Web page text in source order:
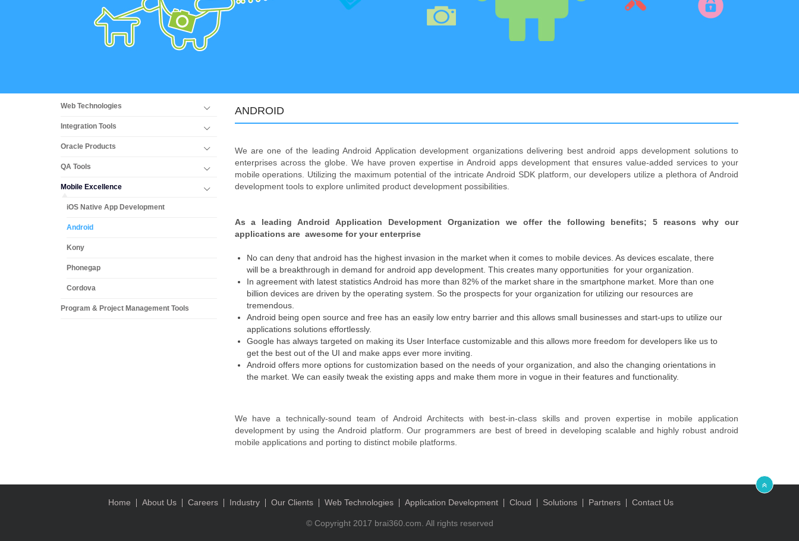
Web Technologies
Integration Tools
Oracle Products
QA Tools
Mobile Excellence
iOS Native App Development
Android
Kony
Phonegap
Cordova
Program & Project Management Tools
ANDROID
We are one of the leading Android Application development organizations delivering best android apps development solutions to
enterprises across the globe. We have proven expertise in Android apps development that ensures value-added services to your
mobile operations. Utilizing the maximum potential of the intricate Android SDK platform, our developers utilize a plethora of Android
development tools to explore unlimited product development possibilities.
As a leading Android Application Development Organization we offer the following benefits; 5 reasons why our
applications are awesome for your enterprise
No can deny that android has the highest invasion in the market when it comes to mobile devices. As devices escalate, there
will be a breakthrough in demand for android app development. This creates many opportunities for your organization.
In agreement with latest statistics Android has more than 82% of the market share in the smartphone market. More than one
billion devices are driven by the operating system. So the prospects for your organization for utilizing our resources are
tremendous.
Android being open source and free has an easily low entry barrier and this allows small businesses and start-ups to utilize our
applications solutions effortlessly.
Google has always targeted on making its User Interface customizable and this allows more freedom for developers like us to
get the best out of the UI and make apps ever more inviting.
Android offers more options for customization based on the needs of your organization, and also the changing orientations in
the market. We can easily tweak the existing apps and make them more in vogue in their features and functionality.
We have a technically-sound team of Android Architects with best-in-class skills and proven expertise in mobile application
development by using the Android platform. Our programmers are best of breed in developing scalable and highly robust android
mobile applications and porting to distinct mobile platforms.
Home About Us Careers Industry Our Clients Web Technologies Application Development Cloud Solutions Partners Contact Us
© Copyright 2017 brai360.com. All rights reserved